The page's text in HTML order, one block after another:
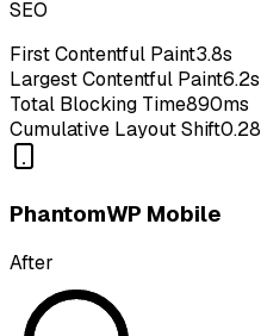
SEO
First Contentful Paint3.8s
Largest Contentful Paint6.2s
Total Blocking Time890ms
Cumulative Layout Shift0.28
PhantomWP Mobile
After